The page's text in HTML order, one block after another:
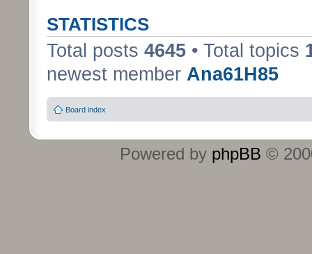
STATISTICS
Total posts 4645 • Total topics
newest member Ana61H85
Board index
Powered by phpBB ©